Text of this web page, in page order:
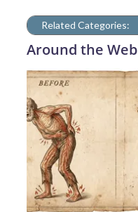
Related Categories:
Around the Web